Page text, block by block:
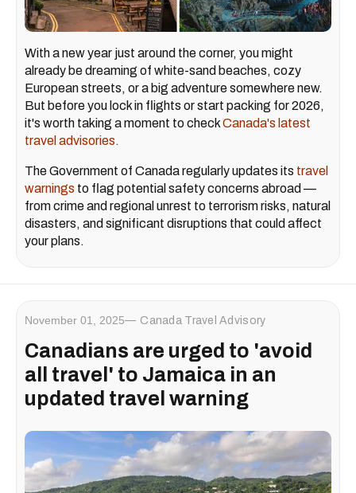
With a new year just around the corner, you might
already be dreaming of white-sand beaches, cozy
European streets, or a big adventure somewhere new.
But before you lock in flights or start packing for 2026,
it's worth taking a moment to checkCanada's latest
travel advisories.
The Government of Canada regularly updates its travel
warnings to flag potential safety concerns abroad —
from crime and regional unrest to terrorism risks, natural
disasters, and significant disruptions that could affect
your plans.
November 01, 2025 Canada Travel Advisory
Canadians are urged to 'avoid
all travel' to Jamaica in an
updated travel warning